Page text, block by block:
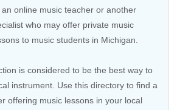
online music teacher or another
who may offer private music
to music students in Michigan.
is considered to be the best way to
instrument. Use this directory to find a
offering music lessons in your local